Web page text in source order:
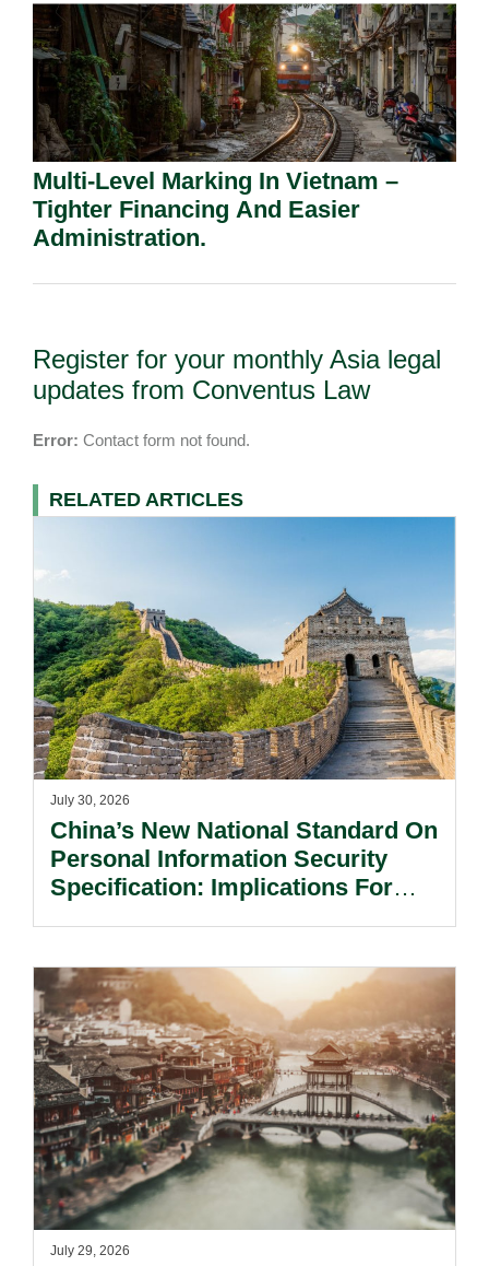
Multi-Level Marking In Vietnam –
Tighter Financing And Easier
Administration.
Register for your monthly Asia legal
updates from Conventus Law
Error: Contact form not found.
RELATED ARTICLES
July 30, 2026
China’s New National Standard On
Personal Information Security
Specification: Implications For
July 29, 2026